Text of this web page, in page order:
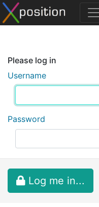
Please log in
Username
Password
Log me in...